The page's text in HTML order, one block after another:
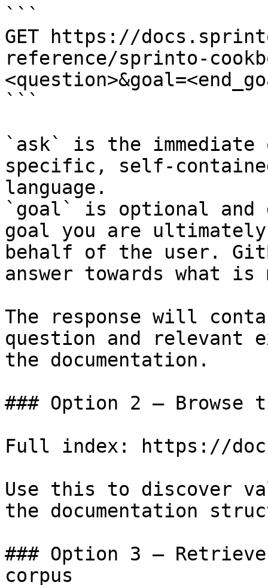
```
GET https://
reference/sprinto-
```
`ask` is the
specific, self-
language.
`goal` is optional and
goal you are
behalf of the user.
answer towards what
The response will
question and relevant
the documentation.
### Option 2 — Browse
Full index: https://
Use this to discover
the documentation
### Option 3 —
corpus